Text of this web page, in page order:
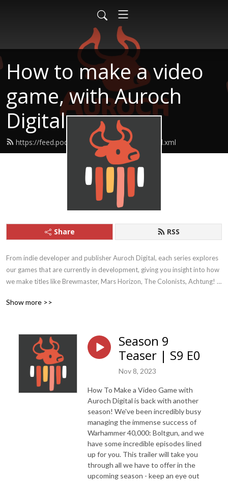
How to make a video
game, with Auroch
Digital
https://feed.podbean.com/aurochdigital/feed.xml
Share RSS
From indie developer and publisher Auroch Digital, each series explores
our games that are currently in development, giving you insight into how
we make titles like Brewmaster, Mars Horizon, The Colonists, Achtung!
topics within the Games Industry itself, like climate change and adapting
Show more >>
Season 9
Teaser | S9 E0
Nov 8, 2023
How To Make a Video Game with
Auroch Digital is back with another
season! We've been incredibly busy
managing the immense success of
Warhammer 40,000: Boltgun, and we
have some incredible episodes lined
up for you. This trailer will take you
through all we have to offer in the
upcoming season - keep an eye out